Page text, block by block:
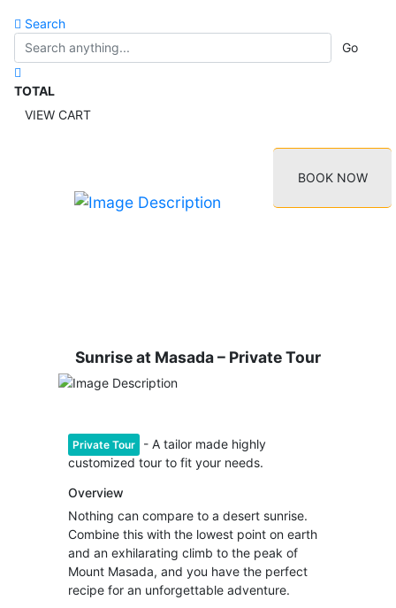
Search
Go
TOTAL
VIEW CART
BOOK NOW
Sunrise at Masada – Private Tour
Private Tour
- A tailor made highly
customized tour to fit your needs.
Overview
Nothing can compare to a desert sunrise.
Combine this with the lowest point on earth
and an exhilarating climb to the peak of
Mount Masada, and you have the perfect
recipe for an unforgettable adventure.